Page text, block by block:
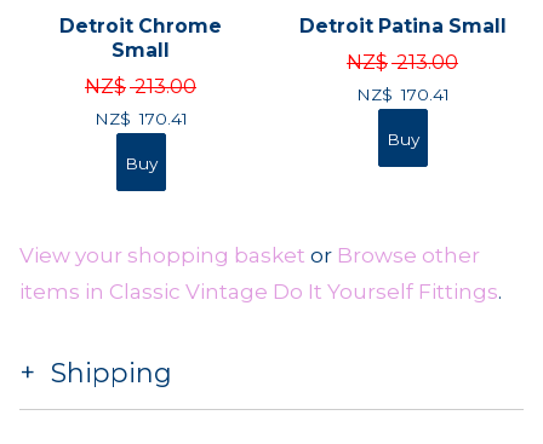
Detroit Chrome
Small
NZ$ 213.00
NZ$ 170.41
Detroit Patina Small
NZ$ 213.00
NZ$ 170.41
View your shopping basket or Browse other
items in Classic Vintage Do It Yourself Fittings.
Shipping